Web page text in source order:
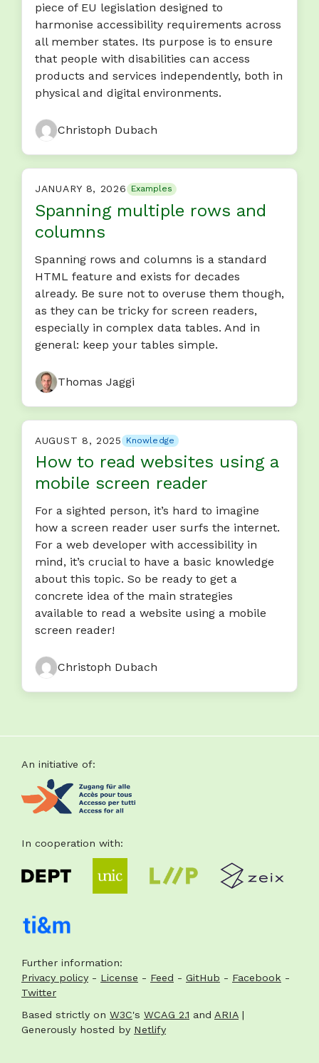
piece of EU legislation designed to
harmonise accessibility requirements across
all member states. Its purpose is to ensure
that people with disabilities can access
products and services independently, both in
physical and digital environments.
Christoph Dubach
JANUARY 8, 2026 Examples
Spanning multiple rows and
columns
Spanning rows and columns is a standard
HTML feature and exists for decades
already. Be sure not to overuse them though,
as they can be tricky for screen readers,
especially in complex data tables. And in
general: keep your tables simple.
Thomas Jaggi
AUGUST 8, 2025 Knowledge
How to read websites using a
mobile screen reader
For a sighted person, it’s hard to imagine
how a screen reader user surfs the internet.
For a web developer with accessibility in
mind, it’s crucial to have a basic knowledge
about this topic. So be ready to get a
concrete idea of the main strategies
available to read a website using a mobile
screen reader!
Christoph Dubach
An initiative of:
In cooperation with:
Further information:
Privacy policy - License - Feed - GitHub - Facebook -
Twitter
Based strictly on W3C's WCAG 2.1 and ARIA |
Generously hosted by Netlify